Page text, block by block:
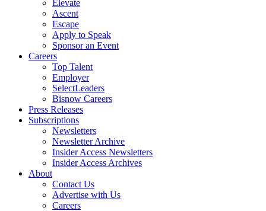
Elevate
Ascent
Escape
Apply to Speak
Sponsor an Event
Careers
Top Talent
Employer
SelectLeaders
Bisnow Careers
Press Releases
Subscriptions
Newsletters
Newsletter Archive
Insider Access Newsletters
Insider Access Archives
About
Contact Us
Advertise with Us
Careers